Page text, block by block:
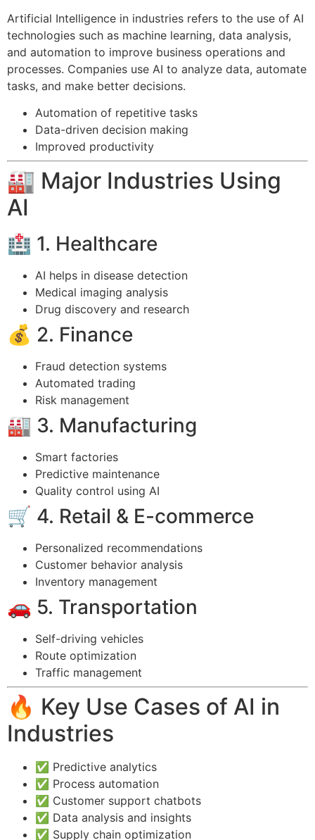
Artificial Intelligence in industries refers to the use of AI
technologies such as machine learning, data analysis,
and automation to improve business operations and
processes. Companies use AI to analyze data, automate
tasks, and make better decisions.
Automation of repetitive tasks
Data-driven decision making
Improved productivity
🏭 Major Industries Using
AI
🏥 1. Healthcare
AI helps in disease detection
Medical imaging analysis
Drug discovery and research
💰 2. Finance
Fraud detection systems
Automated trading
Risk management
🏭 3. Manufacturing
Smart factories
Predictive maintenance
Quality control using AI
🛒 4. Retail & E-commerce
Personalized recommendations
Customer behavior analysis
Inventory management
🚗 5. Transportation
Self-driving vehicles
Route optimization
Traffic management
🔥 Key Use Cases of AI in
Industries
✅ Predictive analytics
✅ Process automation
✅ Customer support chatbots
✅ Data analysis and insights
✅ Supply chain optimization